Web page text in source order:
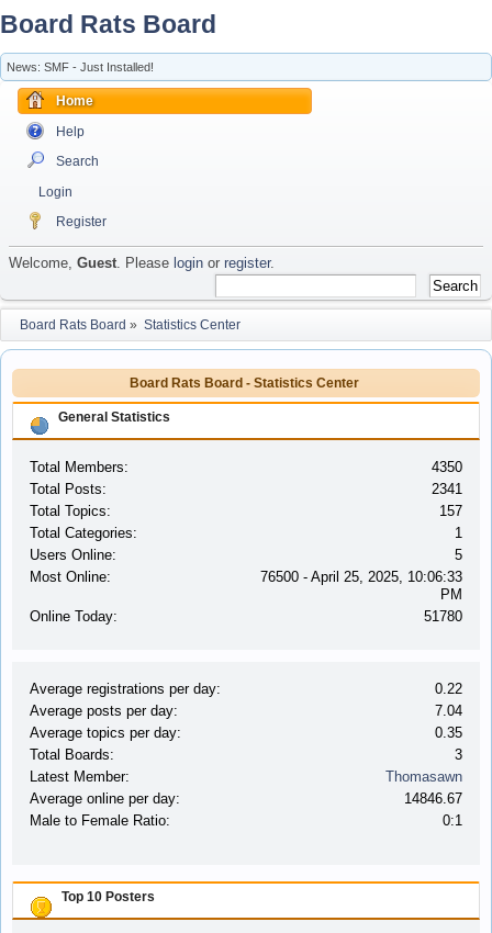
Board Rats Board
News: SMF - Just Installed!
Home
Help
Search
Login
Register
Welcome, Guest. Please login or register.
Board Rats Board » Statistics Center
Board Rats Board - Statistics Center
General Statistics
Total Members:
4350
Total Posts:
2341
Total Topics:
157
Total Categories:
1
Users Online:
5
Most Online:
76500 - April 25, 2025, 10:06:33
PM
Online Today:
51780
Average registrations per day:
0.22
Average posts per day:
7.04
Average topics per day:
0.35
Total Boards:
3
Latest Member:
Thomasawn
Average online per day:
14846.67
Male to Female Ratio:
0:1
Top 10 Posters